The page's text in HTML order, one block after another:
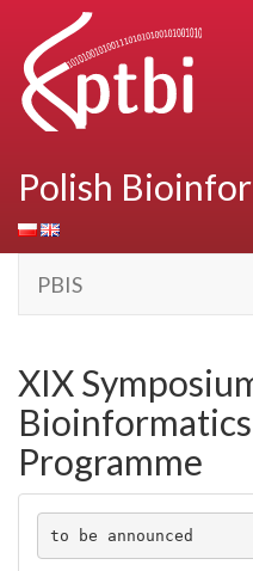
Polish
PBIS
XIX
Programme
to be announced